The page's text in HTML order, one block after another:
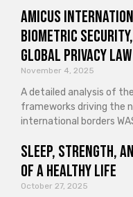
Amicus
Biometric
Global Privacy
November 4, 2025
A detailed analysis of
frameworks driving the
international borders
Sleep, Strength,
of a Healthy Life
October 27, 2025